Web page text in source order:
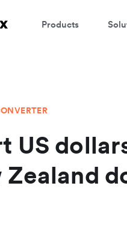
Products
US